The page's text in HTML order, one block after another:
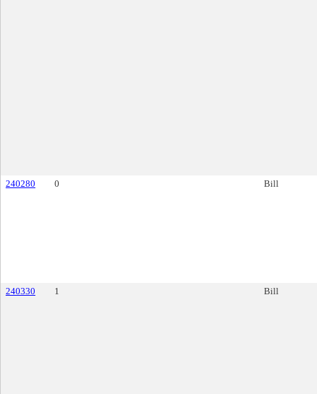
240280 0 Bill
240330 1 Bill